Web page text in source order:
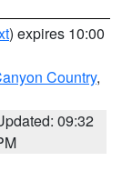
) expires 10:00
Country,
09:32